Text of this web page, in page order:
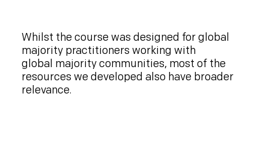
Whilst the course was designed for global
majority practitioners working with
global majority communities, most of the
resources we developed also have broader
relevance.